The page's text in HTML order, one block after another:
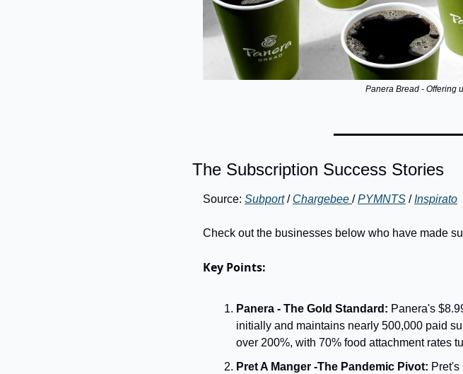
Panera Bread - Offering
The Subscription Success Stories
Source: Subport / Chargebee / PYMNTS / Inspirato
Check out the businesses below who have made
Key Points:
Panera - The Gold Standard: Panera's
initially and maintains nearly 500,000 paid
over 200%, with 70% food attachment rates
Pret A Manger -The Pandemic Pivot: